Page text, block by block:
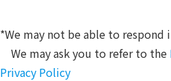
*We may not be able to
We may ask you to refer to the
Privacy Policy